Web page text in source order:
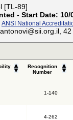
[TL-89]
- Start Date: 10/
ANSI National
Recognition
Number
1-140
4-262